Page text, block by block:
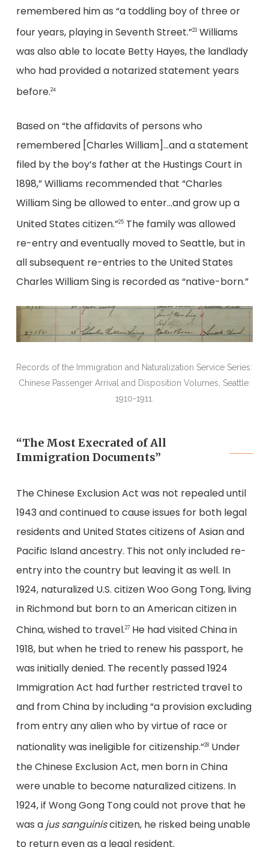
remembered him as “a toddling boy of three or
four years, playing in Seventh Street.”23Williams
was also able to locate Betty Hayes, the landlady
who had provided a notarized statement years
before.24
Based on “the affidavits of persons who
remembered [Charles William]…and a statement
filed by the boy’s father at the Hustings Court in
1898,” Williams recommended that “Charles
William Sing be allowed to enter…and grow up a
United States citizen.”25The family was allowed
re-entry and eventually moved to Seattle, but in
all subsequent re-entries to the United States
Charles William Sing is recorded as “native-born.”
Records of the Immigration and Naturalization Service Series:
Chinese Passenger Arrival and Disposition Volumes, Seattle:
1910-1911.
“The Most Execrated of All
Immigration Documents”
The Chinese Exclusion Act was not repealed until
1943 and continued to cause issues for both legal
residents and United States citizens of Asian and
Pacific Island ancestry. This not only included re-
entry into the country but leaving it as well. In
1924, naturalized U.S. citizen Woo Gong Tong, living
in Richmond but born to an American citizen in
China, wished to travel.27He had visited China in
1918, but when he tried to renew his passport, he
was initially denied. The recently passed 1924
Immigration Act had further restricted travel to
and from China by including “a provision excluding
from entry any alien who by virtue of race or
nationality was ineligible for citizenship.”28Under
the Chinese Exclusion Act, men born in China
were unable to become naturalized citizens. In
1924, if Wong Gong Tong could not prove that he
was a jus sanguiniscitizen, he risked being unable
to return even as a legal resident.